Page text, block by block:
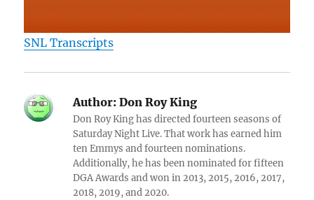
SNL Transcripts
Author: Don Roy King
Don Roy King has directed fourteen seasons of
Saturday Night Live. That work has earned him
ten Emmys and fourteen nominations.
Additionally, he has been nominated for fifteen
DGA Awards and won in 2013, 2015, 2016, 2017,
2018, 2019, and 2020.